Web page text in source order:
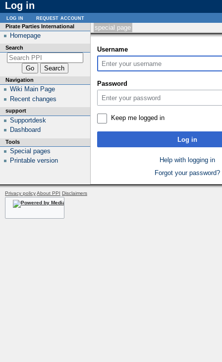
Log in
special page
Username
Password
Keep me logged in
Log in
Help with logging in
Forgot your password?
Pirate Parties International
Homepage
Search
Navigation
Wiki Main Page
Recent changes
support
Supportdesk
Dashboard
Tools
Special pages
Printable version
log in request account
Privacy policyAbout PPI Disclaimers